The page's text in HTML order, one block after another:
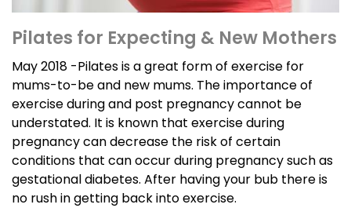
Pilates for Expecting & New Mothers
May 2018 -Pilates is a great form of exercise for
mums-to-be and new mums. The importance of
exercise during and post pregnancy cannot be
understated. It is known that exercise during
pregnancy can decrease the risk of certain
conditions that can occur during pregnancy such as
gestational diabetes. After having your bub there is
no rush in getting back into exercise.